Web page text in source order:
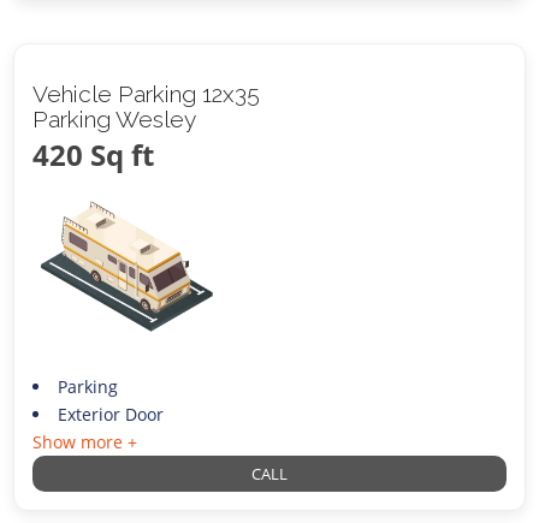
Vehicle Parking 12x35
Parking Wesley
420 Sq ft
Parking
Exterior Door
Show more +
CALL